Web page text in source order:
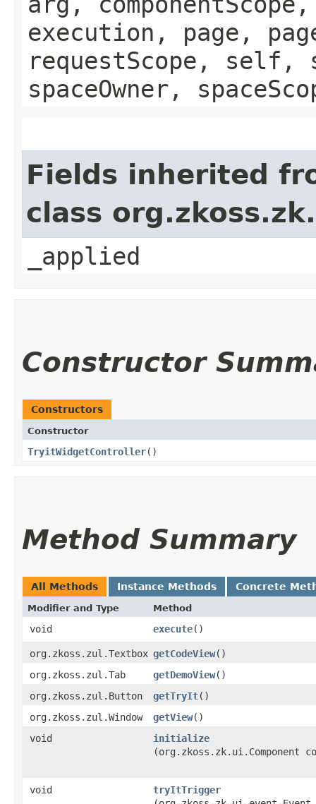
execution, page,
requestScope, self,
spaceOwner,
Fields inherited
class
_applied
Constructor
Constructors
Constructor
TryitWidgetController()
Method Summary
All Methods Instance Methods Concrete
Modifier and Type Method
void execute()
org.zkoss.zul.Textbox getCodeView()
org.zkoss.zul.Tab
getDemoView()
org.zkoss.zul.Button
getTryIt()
org.zkoss.zul.Window
getView()
void
initialize
(org.zkoss.zk.ui.Component
void tryItTrigger